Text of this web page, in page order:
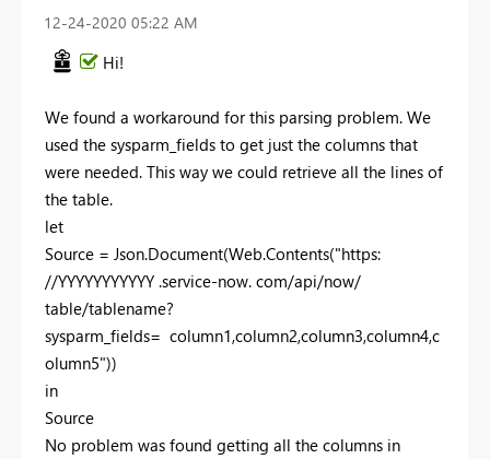
‎12-24-2020 05:22 AM
Hi!
We found a workaround for this parsing problem. We
used the sysparm_fields to get just the columns that
were needed. This way we could retrieve all the lines of
the table.
let
Source = Json.Document(Web.Contents("https:
//YYYYYYYYYYY .service-now. com/api/now/
table/tablename?
sysparm_fields= column1,column2,column3,column4,c
olumn5"))
in
Source
No problem was found getting all the columns in